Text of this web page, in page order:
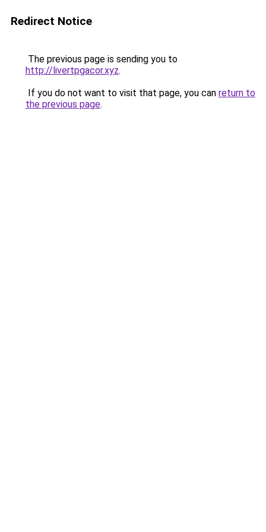
Redirect Notice
The previous page is sending you to
http://livertpgacor.xyz.
If you do not want to visit that page, you can return to
the previous page.